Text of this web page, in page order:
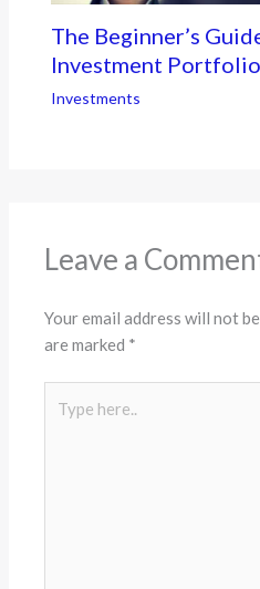
The Beginner’s
Investment Portfolio
Investments
Leave a
Your email address will not
are marked *
here..